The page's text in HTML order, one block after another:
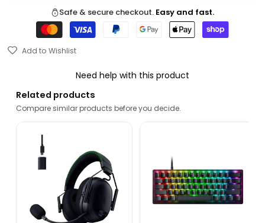
Safe & secure checkout. Easy and fast.
Add to Wishlist
Need help with this product
Related products
Compare similar products before you decide.